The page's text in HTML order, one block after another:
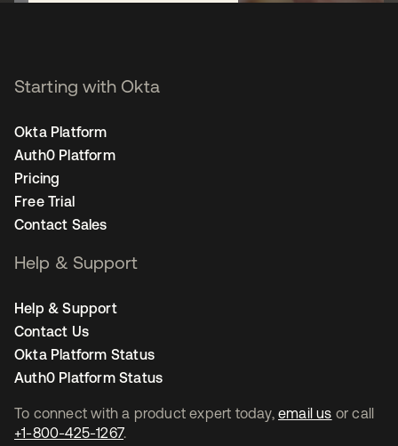
To connect with a product expert today, email us or call
+1-800-425-1267.
Starting with Okta
Okta Platform
Auth0 Platform
Pricing
Free Trial
Contact Sales
Help & Support
Help & Support
Contact Us
Okta Platform Status
Auth0 Platform Status